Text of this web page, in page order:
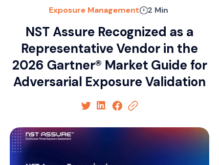
Exposure Management 2 Min
NST Assure Recognized as a
Representative Vendor in the
2026 Gartner® Market Guide for
Adversarial Exposure Validation